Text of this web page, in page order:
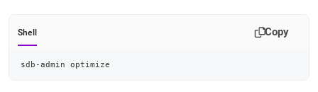
Shell Copy
sdb-admin optimize